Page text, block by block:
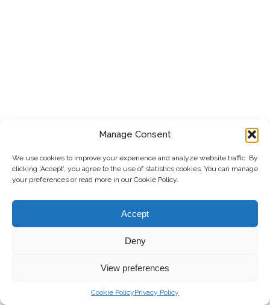
Manage Consent
We use cookies to improve your experience and analyze website traffic. By
clicking ‘Accept’, you agree to the use of statistics cookies. You can manage
your preferences or read more in our Cookie Policy.
Accept
Deny
View preferences
Cookie PolicyPrivacy Policy